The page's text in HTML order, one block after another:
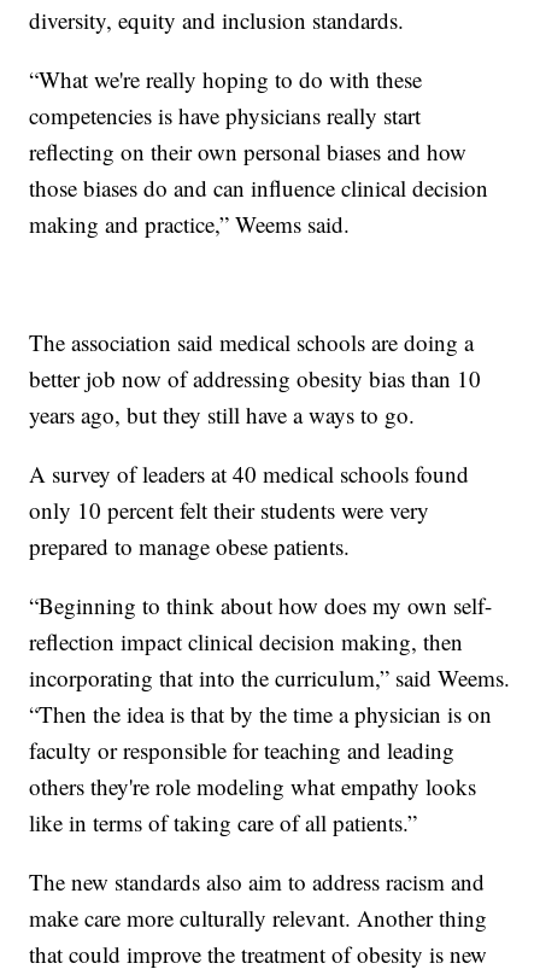
diversity, equity and inclusion standards.
“What we're really hoping to do with these
competencies is have physicians really start
reflecting on their own personal biases and how
those biases do and can influence clinical decision
making and practice,” Weems said.
The association said medical schools are doing a
better job now of addressing obesity bias than 10
years ago, but they still have a ways to go.
A survey of leaders at 40 medical schools found
only 10 percent felt their students were very
prepared to manage obese patients.
“Beginning to think about how does my own self-
reflection impact clinical decision making, then
incorporating that into the curriculum,” said Weems.
“Then the idea is that by the time a physician is on
faculty or responsible for teaching and leading
others they're role modeling what empathy looks
like in terms of taking care of all patients.”
The new standards also aim to address racism and
make care more culturally relevant. Another thing
that could improve the treatment of obesity is new